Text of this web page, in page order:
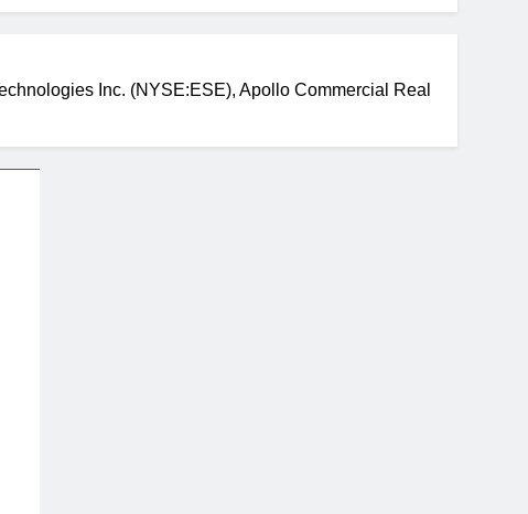
Inc. (NYSE:ESE), Apollo Commercial Real